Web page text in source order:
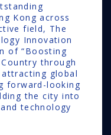
Kong across
field, The
Innovation
of “Boosting
through
global
forward-looking
the city into
technology